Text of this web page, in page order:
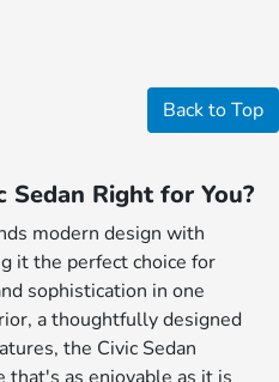
Back to Top
Sedan Right for You?
modern design with
it the perfect choice for
sophistication in one
a thoughtfully designed
the Civic Sedan